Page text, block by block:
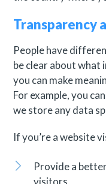
Transparency
People have
be clear about
you can make
For example, you
we store any data
If you’re a website
Provide a
visitors.